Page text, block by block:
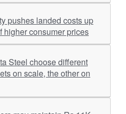
higher consumer prices
on scale, the other on